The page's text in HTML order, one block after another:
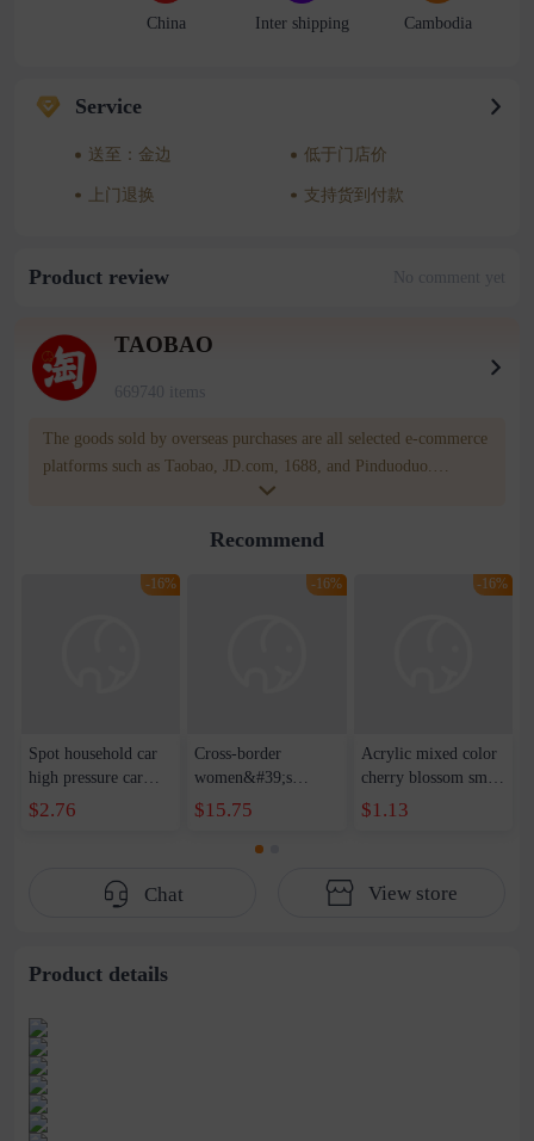
China Inter shipping Cambodia
Service
送至：金边 低于门店价
上门退换 支持货到付款
Product review No comment yet
TAOBAO
669740 items
The goods sold by overseas purchases are all selected e-commerce
platforms such as Taobao, JD.com, 1688, and Pinduoduo.
WOWNOW provides users with translation and transportation
for compensation for product quality problems!
Recommend
-16%
Spot household car
high pressure car
wash water pipe set
$2.76
-16%
Cross-border
women&#39;s
clothing 2021 spring
of the ladies
$15.75
-16%
Acrylic mixed color
cherry blossom small
broken point five-
beaded jewelry
$1.13
Chat View store
Product details